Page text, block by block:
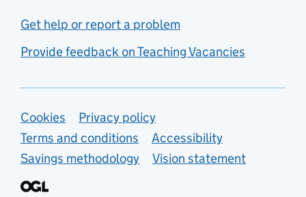
Get help or report a problem
Provide feedback on Teaching Vacancies
Support links
Cookies
Privacy policy
Terms and conditions
Accessibility
Savings methodology
Vision statement